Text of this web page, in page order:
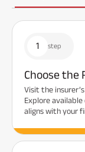
1 step
Choose the
Visit the
Explore
aligns with your